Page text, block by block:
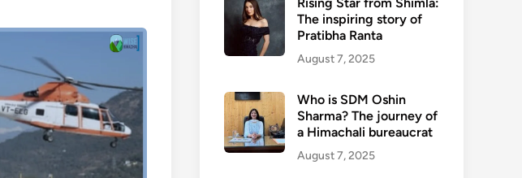
The inspiring story of
Pratibha Ranta
August 7, 2025
Who is SDM Oshin
Sharma? The journey of
a Himachali bureaucrat
August 7, 2025